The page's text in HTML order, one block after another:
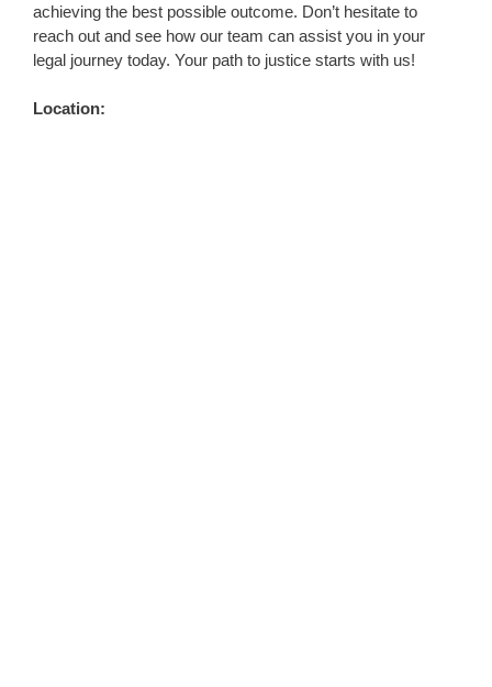
achieving the best possible outcome. Don’t hesitate to
reach out and see how our team can assist you in your
legal journey today. Your path to justice starts with us!
Location: